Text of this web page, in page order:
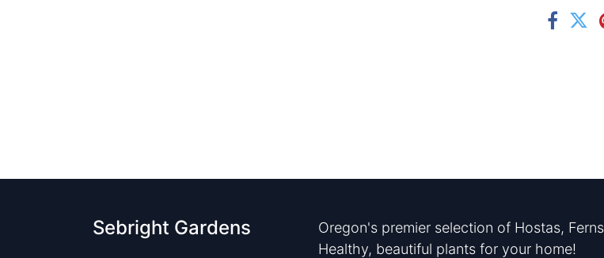
Sebright Gardens
Oregon's premier selection of Hostas,
Healthy, beautiful plants for your home!